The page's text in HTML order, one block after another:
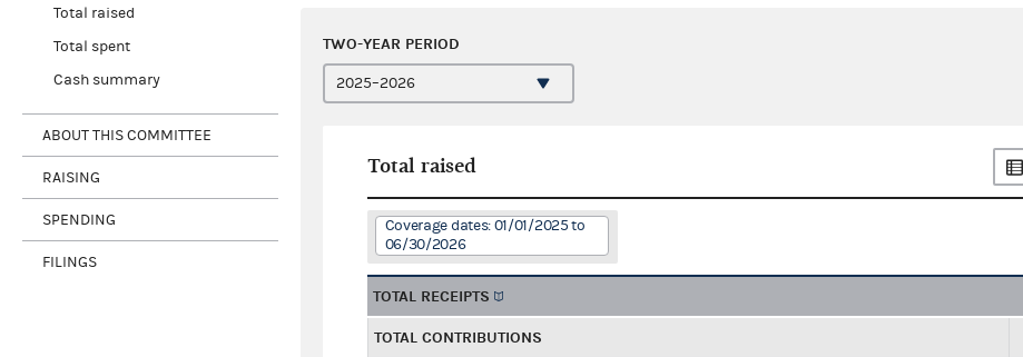
Total raised
Total spent
Cash summary
ABOUT THIS COMMITTEE
RAISING
SPENDING
FILINGS
TWO-YEAR PERIOD
Total raised
Coverage dates: 01/01/2025 to
06/30/2026
TOTAL RECEIPTS
TOTAL CONTRIBUTIONS